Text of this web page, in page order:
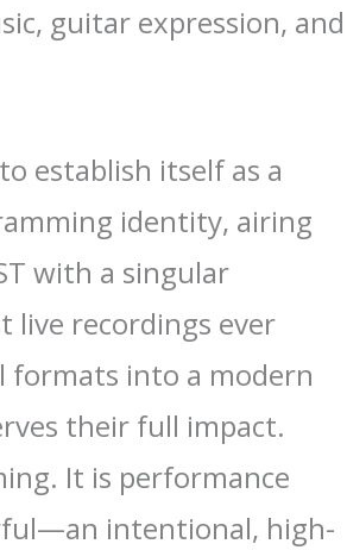
guitar expression, and
establish itself as a
identity, airing
with a singular
live recordings ever
formats into a modern
their full impact.
It is performance
intentional, high-